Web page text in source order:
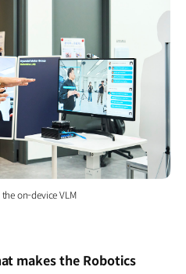
on-device VLM
makes the Robotics